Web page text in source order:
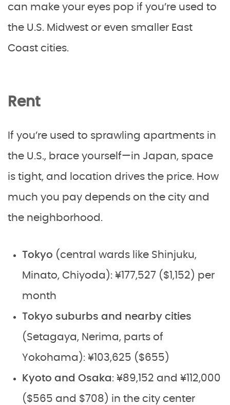
can make your eyes pop if you’re used to
the U.S. Midwest or even smaller East
Coast cities.
Rent
If you’re used to sprawling apartments in
the U.S., brace yourself—in Japan, space
is tight, and location drives the price. How
much you pay depends on the city and
the neighborhood.
Tokyo (central wards like Shinjuku,
Minato, Chiyoda): ¥177,527 ($1,152) per
month
Tokyo suburbs and nearby cities
(Setagaya, Nerima, parts of
Yokohama): ¥103,625 ($655)
Kyoto and Osaka: ¥89,152 and ¥112,000
($565 and $708) in the city center